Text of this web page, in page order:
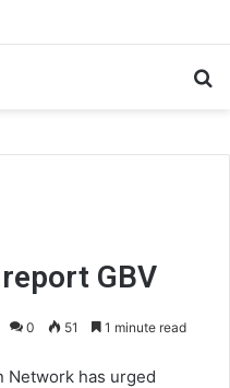
GBV
0 51 1 minute read
Network has urged